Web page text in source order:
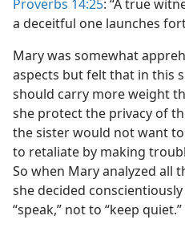
Proverbs 14:25: “A true
a deceitful one launches
Mary was somewhat
aspects but felt that in this
should carry more weight
she protect the privacy of
the sister would not want
to retaliate by making
So when Mary analyzed all
she decided
“speak,” not to “keep quiet.”